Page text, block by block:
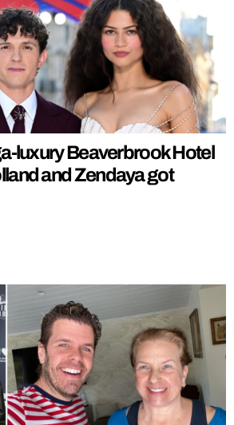
luxury Beaverbrook Hotel
and Zendaya got